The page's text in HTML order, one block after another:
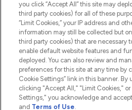
2026 The Hut.com Ltd t/a
Pay Securely With
you click “Accept All” this site may
third party cookies) for all of these
“Limit Cookies,” your IP address and
information may still be collected but
third party cookies) that are necessary
enable default website features and
deployed. You can also review and
preferences for this site at any time by
Cookie Settings” link in this banner. By
clicking "Accept All," "Limit Cookies,"
Settings," you acknowledge and
and Terms of Use.